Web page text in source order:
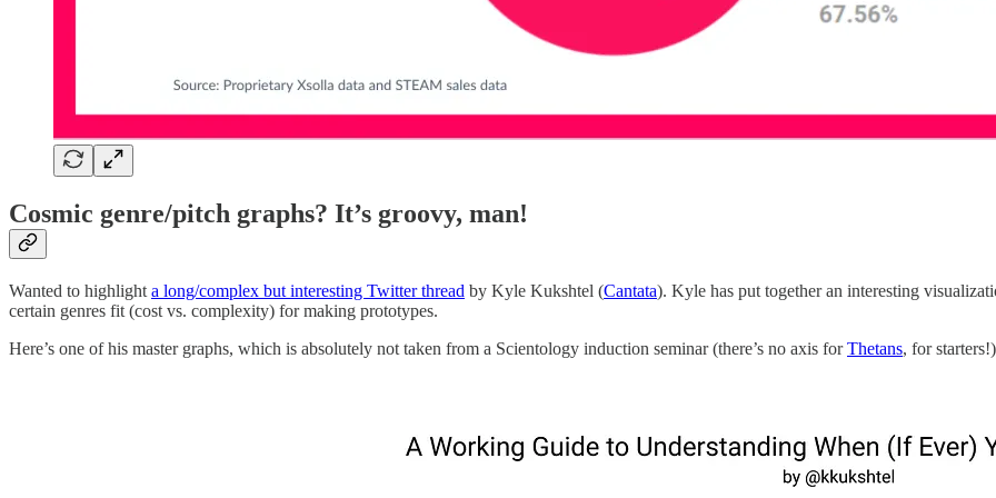
Cosmic genre/pitch graphs? It’s groovy, man!
Wanted to highlight a long/complex but interesting Twitter thread by Kyle Kukshtel (Cantata). Kyle has put together an interesting
certain genres fit (cost vs. complexity) for making prototypes.
Here’s one of his master graphs, which is absolutely not taken from a Scientology induction seminar (there’s no axis forThetans, for